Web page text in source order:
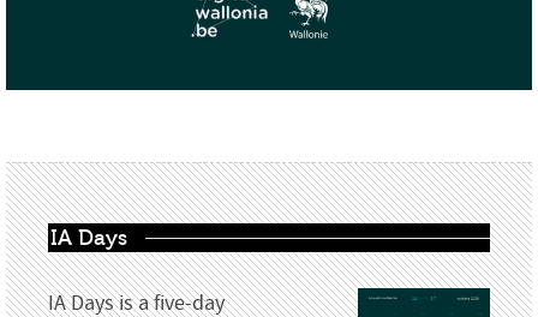
IA Days
IA Days is a five-day